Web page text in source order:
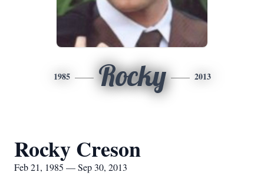
1985 Rocky 2013
Rocky Creson
Feb 21, 1985 — Sep 30, 2013